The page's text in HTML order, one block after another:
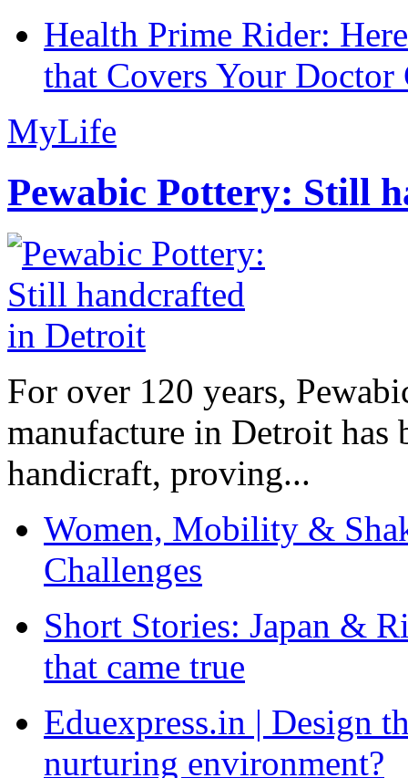
Health Prime Rider:
that Covers Your Doctor
MyLife
Pewabic Pottery: Still
For over 120 years,
manufacture in Detroit has
handicraft, proving...
Women, Mobility &
Challenges
Short Stories: Japan &
that came true
Eduexpress.in | Design
nurturing environment?